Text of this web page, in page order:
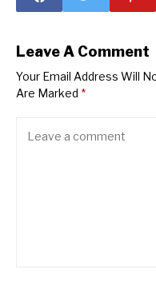
Leave A Comment
Your Email Address Will
Are Marked *